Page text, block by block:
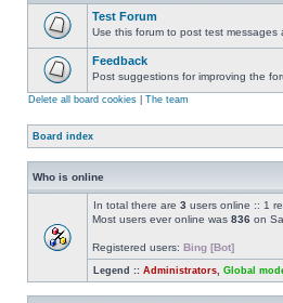
Test Forum
Use this forum to post test messages
Feedback
Post suggestions for improving the
Delete all board cookies The team
Board index
Who is online
In total there are 3 users online :: 1
Most users ever online was 836 on
Registered users: Bing [Bot]
Legend :: Administrators Global